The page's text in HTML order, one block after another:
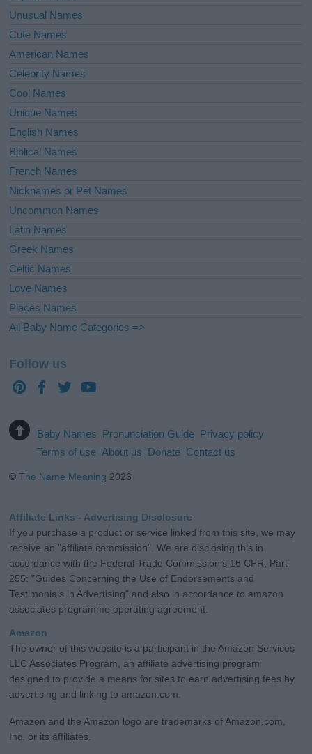
Unusual Names
Cute Names
American Names
Celebrity Names
Cool Names
Unique Names
English Names
Biblical Names
French Names
Nicknames or Pet Names
Uncommon Names
Latin Names
Greek Names
Celtic Names
Love Names
Places Names
All Baby Name Categories =>
Follow us
Baby Names Pronunciation Guide Privacy policy
Terms of use About us Donate Contact us
©The Name Meaning 2026
Affiliate Links - Advertising Disclosure
If you purchase a product or service linked from this site, we may
receive an "affiliate commission". We are disclosing this in
accordance with the Federal Trade Commission's 16 CFR, Part
255: "Guides Concerning the Use of Endorsements and
Testimonials in Advertising" and also in accordance to amazon
associates programme operating agreement.
Amazon
The owner of this website is a participant in the Amazon Services
LLC Associates Program, an affiliate advertising program
designed to provide a means for sites to earn advertising fees by
advertising and linking to amazon.com.
Amazon and the Amazon logo are trademarks of Amazon.com,
Inc. or its affiliates.